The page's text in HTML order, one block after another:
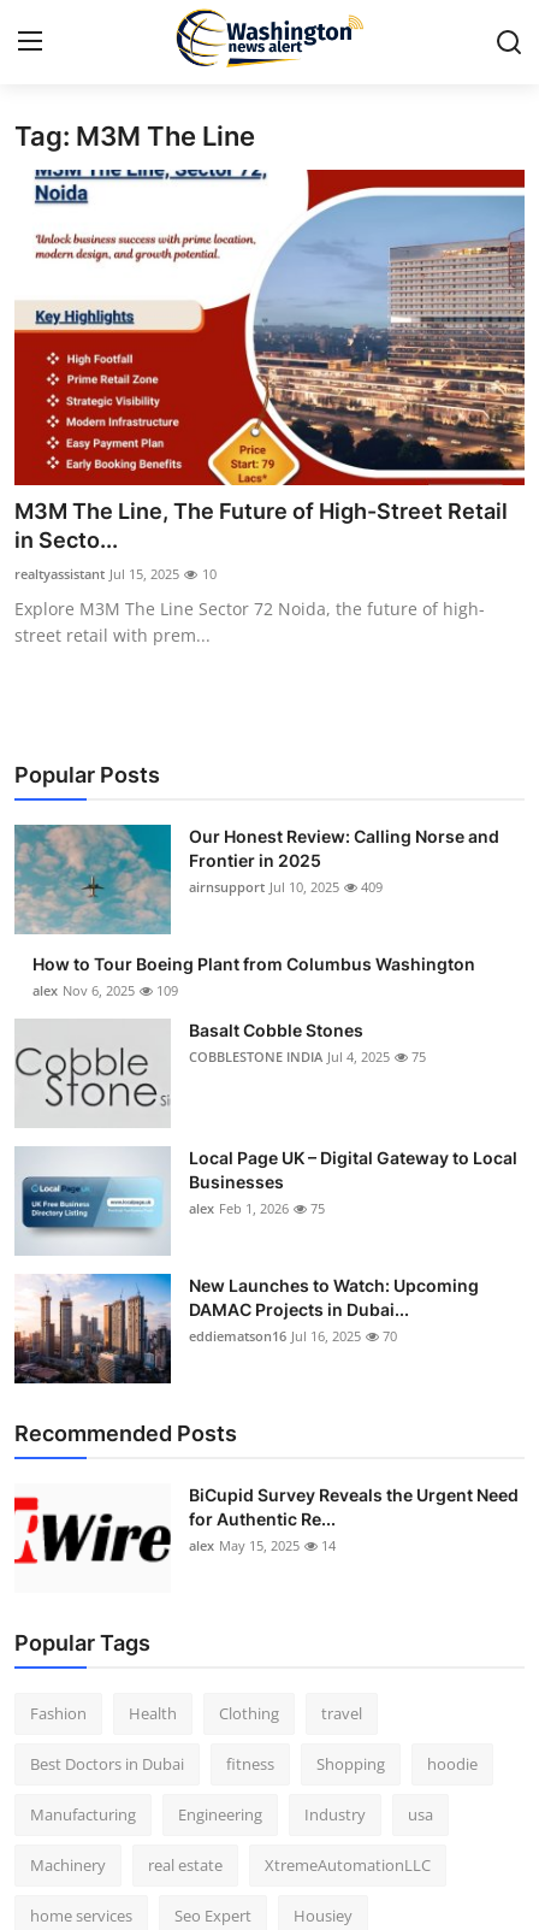
Home
Travel
Privacy Policy
About
News Network
Submit Press Release
Guest Posting
Business
Finance
Tech
Real Estate
Top 10
Support Number
Tag: M3M The Line
M3M The Line, The Future of High-Street Retail
in Secto...
realtyassistant Jul 15, 2025 10
Explore M3M The Line Sector 72 Noida, the future of high-
street retail with prem...
Popular Posts
Our Honest Review: Calling Norse and
Frontier in 2025
airnsupport Jul 10, 2025 409
How to Tour Boeing Plant from Columbus Washington
alex Nov 6, 2025 109
Basalt Cobble Stones
COBBLESTONE INDIA Jul 4, 2025 75
Local Page UK – Digital Gateway to Local
Businesses
alex Feb 1, 2026 75
New Launches to Watch: Upcoming
DAMAC Projects in Dubai...
eddiematson16 Jul 16, 2025 70
Recommended Posts
BiCupid Survey Reveals the Urgent Need
for Authentic Re...
alex May 15, 2025 14
Popular Tags
Fashion Health Clothing travel
Best Doctors in Dubai fitness Shopping hoodie
Manufacturing Engineering Industry usa
Machinery real estate XtremeAutomationLLC
home services Seo Expert Housiey